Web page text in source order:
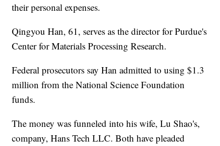
their personal expenses.
Qingyou Han, 61, serves as the director for Purdue's
Center for Materials Processing Research.
Federal prosecutors say Han admitted to using $1.3
million from the National Science Foundation
funds.
The money was funneled into his wife, Lu Shao's,
company, Hans Tech LLC. Both have pleaded